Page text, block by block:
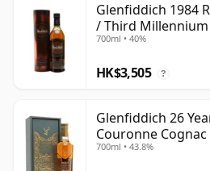
Glenfiddich 1984
/ Third Millennium
700ml • 40%
HK$3,505 ?
Glenfiddich 26
Couronne Cognac
700ml • 43.8%